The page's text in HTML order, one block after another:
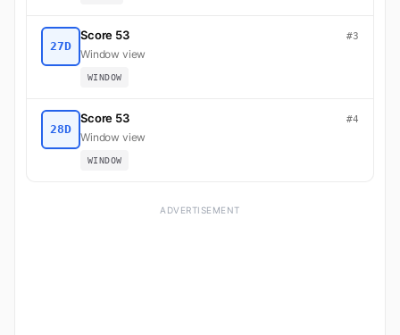
27D
Score 53 #3
Window view
WINDOW
28D
Score 53 #4
Window view
WINDOW
ADVERTISEMENT